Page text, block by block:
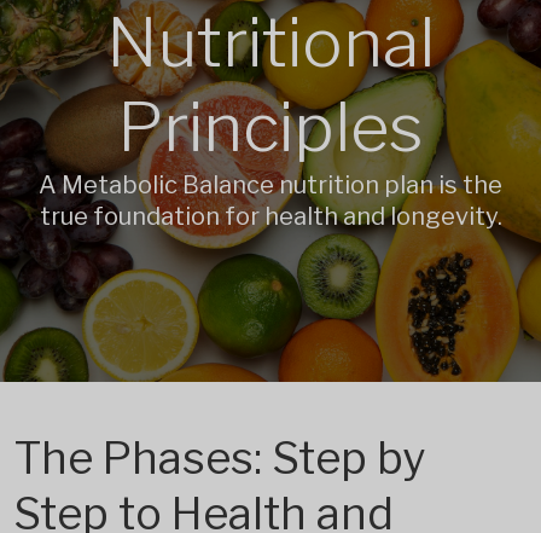
Nutritional
Principles
A Metabolic Balance nutrition plan is the
true foundation for health and longevity.
The Phases: Step by
Step to Health and